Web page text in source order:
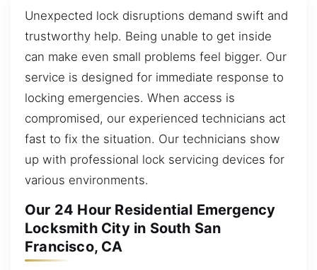
Unexpected lock disruptions demand swift and
trustworthy help. Being unable to get inside
can make even small problems feel bigger. Our
service is designed for immediate response to
locking emergencies. When access is
compromised, our experienced technicians act
fast to fix the situation. Our technicians show
up with professional lock servicing devices for
various environments.
Our 24 Hour Residential Emergency
Locksmith City in South San
Francisco, CA